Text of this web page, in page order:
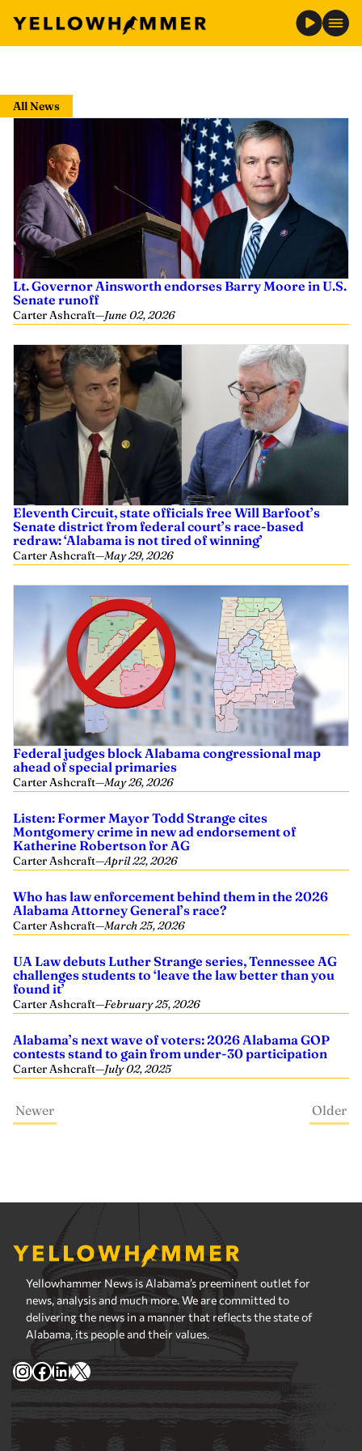
content
All News
Lt. Governor Ainsworth endorses Barry Moore in U.S.
Senate runoff
Carter Ashcraft—June 02, 2026
Eleventh Circuit, state officials free Will Barfoot’s
Senate district from federal court’s race-based
redraw: ‘Alabama is not tired of winning’
Carter Ashcraft—May 29, 2026
Federal judges block Alabama congressional map
ahead of special primaries
Carter Ashcraft—May 26, 2026
Listen: Former Mayor Todd Strange cites
Montgomery crime in new ad endorsement of
Katherine Robertson for AG
Carter Ashcraft—April 22, 2026
Who has law enforcement behind them in the 2026
Alabama Attorney General’s race?
Carter Ashcraft—March 25, 2026
UA Law debuts Luther Strange series, Tennessee AG
challenges students to ‘leave the law better than you
found it’
Carter Ashcraft—February 25, 2026
Alabama’s next wave of voters: 2026 Alabama GOP
contests stand to gain from under-30 participation
Carter Ashcraft—July 02, 2025
Newer Older
Yellowhammer News is Alabama’s preeminent outlet for
news, analysis and much more. We are committed to
delivering the news in a manner that reflects the state of
Alabama, its people and their values.
Instagram
Facebook
LinkedIn
X